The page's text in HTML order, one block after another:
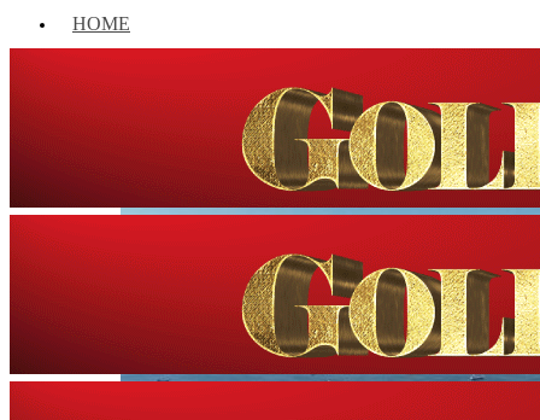
HOME